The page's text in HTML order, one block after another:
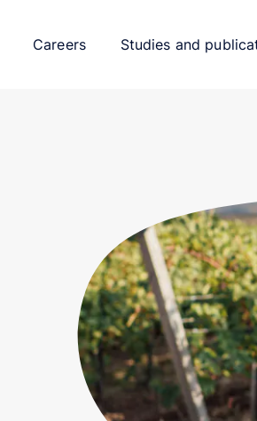
Careers Studies and